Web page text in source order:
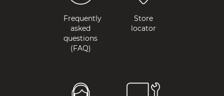
Frequently
asked
questions
(FAQ)
Store
locator